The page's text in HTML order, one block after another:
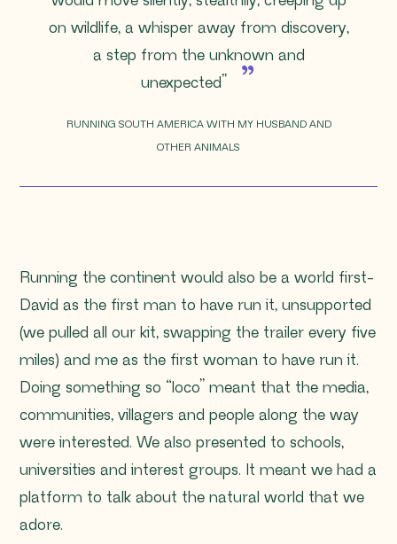
on wildlife, a whisper away from discovery,
a step from the unknown and
unexpected”
RUNNING SOUTH AMERICA WITH MY HUSBAND AND
OTHER ANIMALS
Running the continent would also be a world first-
David as the first man to have run it, unsupported
(we pulled all our kit, swapping the trailer every five
miles) and me as the first woman to have run it.
Doing something so “loco” meant that the media,
communities, villagers and people along the way
were interested. We also presented to schools,
universities and interest groups. It meant we had a
platform to talk about the natural world that we
adore.